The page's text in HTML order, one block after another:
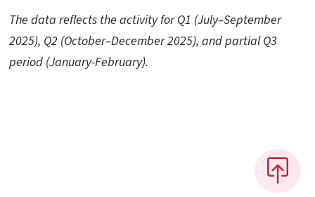
The data reflects the activity for Q1 (July–September
2025), Q2 (October–December 2025), and partial Q3
period (January-February).